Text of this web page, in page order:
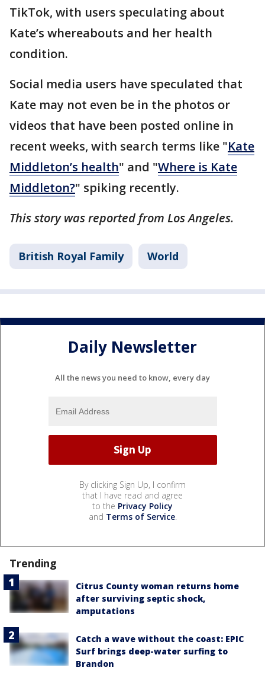
TikTok, with users speculating about
Kate’s whereabouts and her health
condition.
Social media users have speculated that
Kate may not even be in the photos or
videos that have been posted online in
recent weeks, with search terms like "Kate
Middleton’s health" and "Where is Kate
Middleton?" spiking recently.
This story was reported from Los Angeles.
British Royal Family World
Daily Newsletter
All the news you need to know, every day
By clicking Sign Up, I confirm
that I have read and agree
to the Privacy Policy
and Terms of Service.
Trending
Citrus County woman returns home
after surviving septic shock,
amputations
Catch a wave without the coast: EPIC
Surf brings deep-water surfing to
Brandon